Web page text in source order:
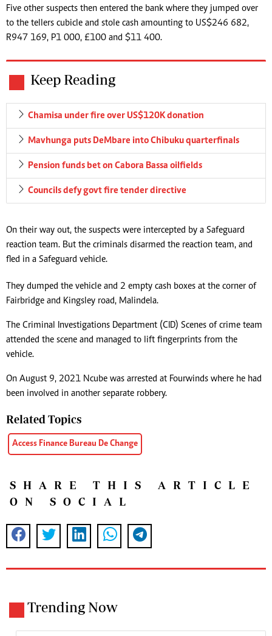
Five other suspects then entered the bank where they jumped over
to the tellers cubicle and stole cash amounting to US$246 682,
R947 169, P1 000, £100 and $11 400.
Keep Reading
Chamisa under fire over US$120K donation
Mavhunga puts DeMbare into Chibuku quarterfinals
Pension funds bet on Cabora Bassa oilfields
Councils defy govt fire tender directive
On their way out, the suspects were intercepted by a Safeguard
reaction team. But the criminals disarmed the reaction team, and
fled in a Safeguard vehicle.
They dumped the vehicle and 2 empty cash boxes at the corner of
Fairbridge and Kingsley road, Malindela.
The Criminal Investigations Department (CID) Scenes of crime team
attended the scene and managed to lift fingerprints from the
vehicle.
On August 9, 2021 Ncube was arrested at Fourwinds where he had
been involved in another separate robbery.
Related Topics
Access Finance Bureau De Change
SHARE THIS ARTICLE
ON SOCIAL
Trending Now